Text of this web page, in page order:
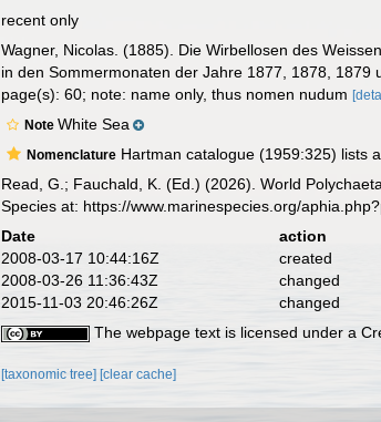
recent only
Wagner, Nicolas. (1885). Die Wirbellosen des
in den Sommermonaten der Jahre 1877, 1878, 1879
page(s): 60; note: name only, thus nomen nudum
NoteWhite Sea
Nomenclature Hartman catalogue (1959:325) lists
Read, G.; Fauchald, K. (Ed.) (2026). World
Species at: https://www.marinespecies.org/
Date action
2008-03-17 10:44:16Z
created
2008-03-26 11:36:43Z
changed
2015-11-03 20:46:26Z
changed
The webpage text is licensed under a
[taxonomic tree] [clear cache]